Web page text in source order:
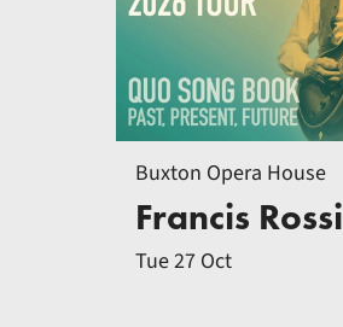
Buxton Opera House
Francis Rossi
Tue 27 Oct